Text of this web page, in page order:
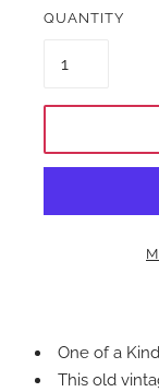
QUANTITY
One of a Kind
This old